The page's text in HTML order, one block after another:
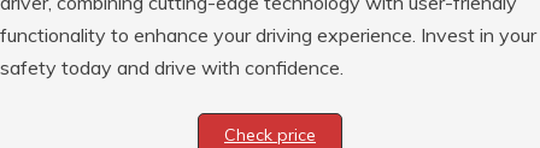
functionality to enhance your driving experience. Invest in your
safety today and drive with confidence.
Check price